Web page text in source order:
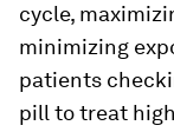
cycle,
minimizing
patients
pill to treat